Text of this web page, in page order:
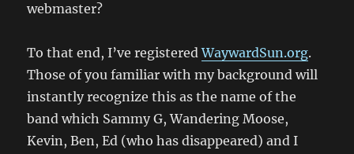
webmaster?
To that end, I’ve registeredWaywardSun.org.
Those of you familiar with my background will
instantly recognize this as the name of the
band which Sammy G, Wandering Moose,
Kevin, Ben, Ed (who has disappeared) and I